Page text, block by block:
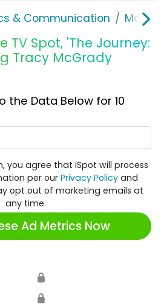
& Communication
TV Spot, 'The Journey:
Tracy McGrady
the Data Below for 10
you agree that iSpot will process
per our Privacy Policy and
opt out of marketing emails at
any time.
Ad Metrics Now
🔒
🔒